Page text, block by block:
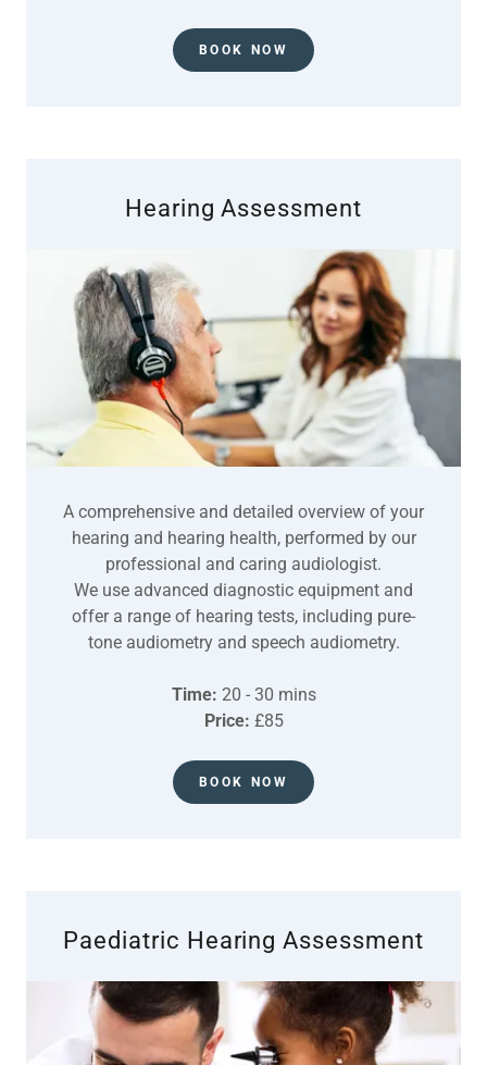
BOOK NOW
Hearing Assessment
A comprehensive and detailed overview of your
hearing and hearing health, performed by our
professional and caring audiologist.
We use advanced diagnostic equipment and
offer a range of hearing tests, including pure-
tone audiometry and speech audiometry.
Time: 20 - 30 mins
Price: £85
BOOK NOW
Paediatric Hearing Assessment